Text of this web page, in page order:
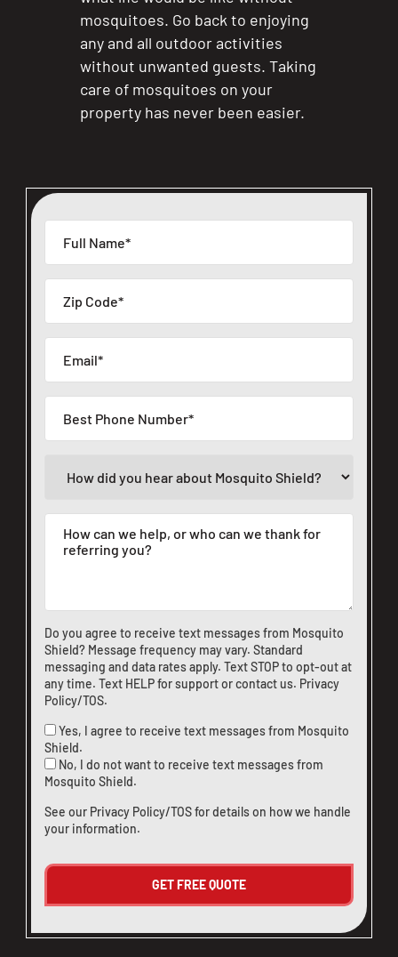
Do you agree to receive text messages from Mosquito
Shield? Message frequency may vary. Standard
messaging and data rates apply. Text STOP to opt-out at
any time. Text HELP for support orcontact us. Privacy
Policy/TOS.
Yes, I agree to receive text messages from Mosquito
Shield.
No, I do not want to receive text messages from
Mosquito Shield.
See our Privacy Policy/TOSfor details on how we handle
your information.
mosquitoes. Go back to enjoying
any and all outdoor activities
without unwanted guests. Taking
care of mosquitoes on your
property has never been easier.